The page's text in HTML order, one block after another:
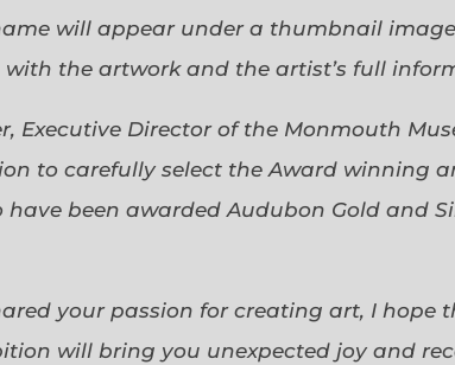
will appear under a thumbnail
the artwork and the artist’s full
Executive Director of the Monmouth
to carefully select the Award winning
have been awarded Audubon Gold and
your passion for creating art, I hope
will bring you unexpected joy and